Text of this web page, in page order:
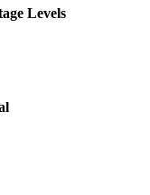
Levels